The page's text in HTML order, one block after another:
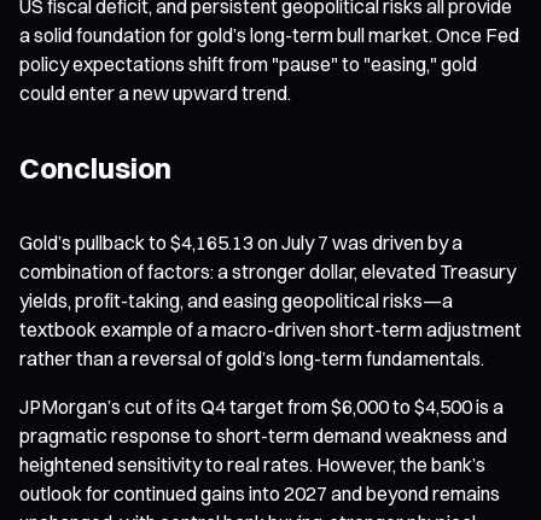
US fiscal deficit, and persistent geopolitical risks all provide
a solid foundation for gold’s long-term bull market. Once Fed
policy expectations shift from "pause" to "easing," gold
could enter a new upward trend.
Conclusion
Gold’s pullback to $4,165.13 on July 7 was driven by a
combination of factors: a stronger dollar, elevated Treasury
yields, profit-taking, and easing geopolitical risks—a
textbook example of a macro-driven short-term adjustment
rather than a reversal of gold’s long-term fundamentals.
JPMorgan’s cut of its Q4 target from $6,000 to $4,500 is a
pragmatic response to short-term demand weakness and
heightened sensitivity to real rates. However, the bank’s
outlook for continued gains into 2027 and beyond remains